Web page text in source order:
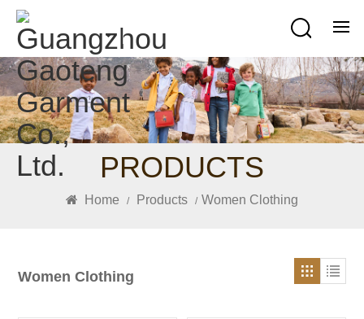
PRODUCTS
Home / Products / Women Clothing
Women Clothing